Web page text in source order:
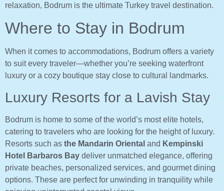
relaxation, Bodrum is the ultimate Turkey travel destination.
Where to Stay in Bodrum
When it comes to accommodations, Bodrum offers a variety
to suit every traveler—whether you’re seeking waterfront
luxury or a cozy boutique stay close to cultural landmarks.
Luxury Resorts for a Lavish Stay
Bodrum is home to some of the world’s most elite hotels,
catering to travelers who are looking for the height of luxury.
Resorts such as the Mandarin Oriental and Kempinski
Hotel Barbaros Bay deliver unmatched elegance, offering
private beaches, personalized services, and gourmet dining
options. These are perfect for unwinding in tranquility while